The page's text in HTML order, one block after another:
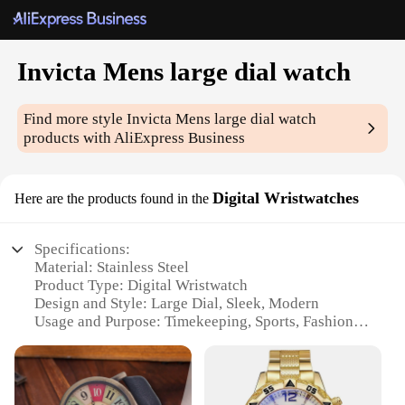
Invicta Mens large dial watch
Find more styleInvicta Mens large dial watch
products with AliExpress Business
Here are the products found in the Digital Wristwatches
Specifications:
Material: Stainless Steel
Product Type: Digital Wristwatch
Design and Style: Large Dial, Sleek, Modern
Usage and Purpose: Timekeeping, Sports, Fashion
Performance and Property: Accurate Time Display,
Durable Construction